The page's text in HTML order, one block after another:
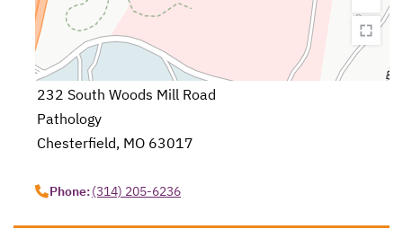
232 South Woods Mill Road
Pathology
Chesterfield, MO 63017
Phone:(314) 205-6236